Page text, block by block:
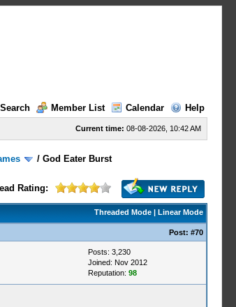
Search
Member List Calendar Help
Current time: 08-08-2026, 10:42 AM
/God Eater Burst
Rating:
Threaded Mode| Linear Mode
Post: #70
Posts: 3,230
Joined: Nov 2012
Reputation: 98